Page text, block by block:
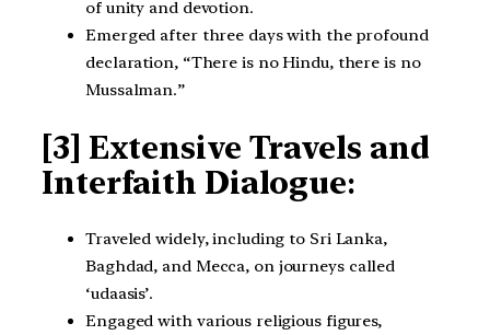
of unity and devotion.
Emerged after three days with the profound
declaration, “There is no Hindu, there is no
Mussalman.”
[3] Extensive Travels and
Interfaith Dialogue:
Traveled widely, including to Sri Lanka,
Baghdad, and Mecca, on journeys called
‘udaasis’.
Engaged with various religious figures,